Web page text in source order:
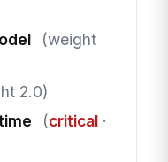
(weight
2.0)
(critical·